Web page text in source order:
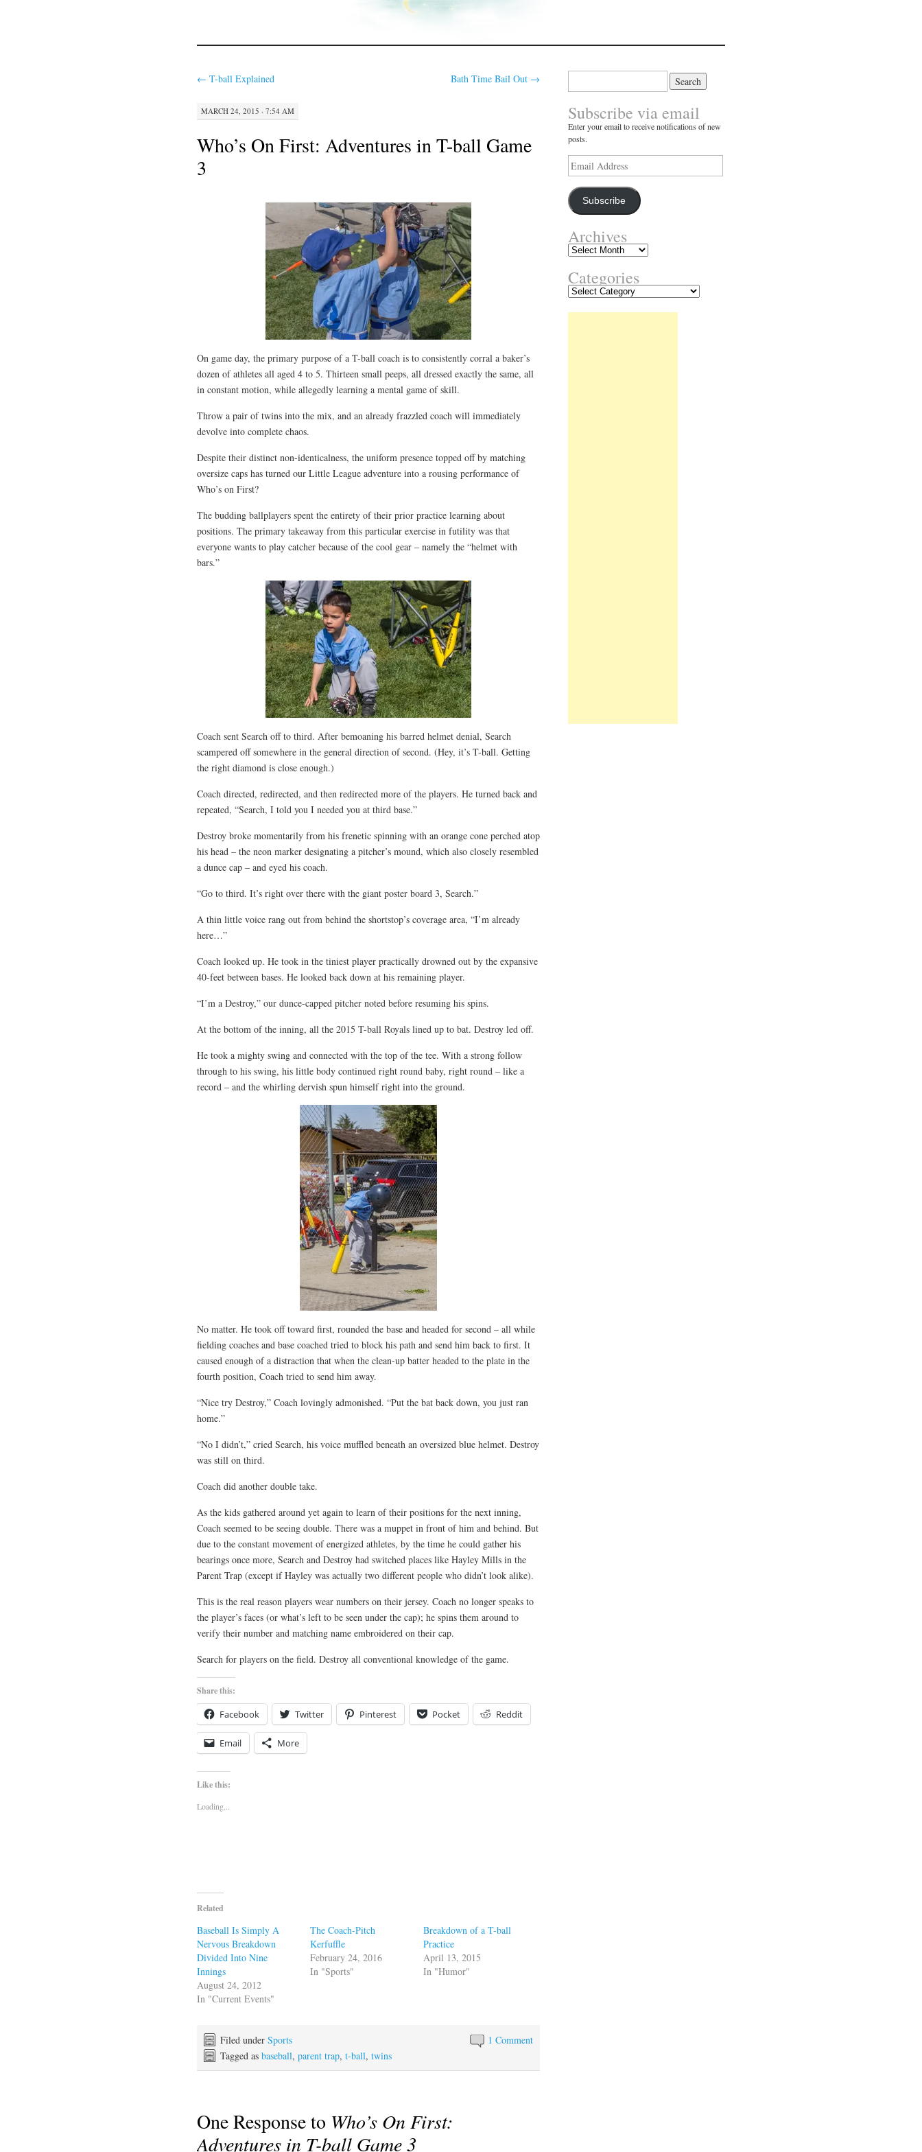
← T-ball Explained Bath Time Bail Out →
MARCH 24, 2015 · 7:54 AM
Who’s On First: Adventures in T-ball Game
3
On game day, the primary purpose of a T-ball coach is to consistently corral a baker’s
dozen of athletes all aged 4 to 5. Thirteen small peeps, all dressed exactly the same, all
in constant motion, while allegedly learning a mental game of skill.
Throw a pair of twins into the mix, and an already frazzled coach will immediately
devolve into complete chaos.
Despite their distinct non-identicalness, the uniform presence topped off by matching
oversize caps has turned our Little League adventure into a rousing performance of
Who’s on First?
The budding ballplayers spent the entirety of their prior practice learning about
positions. The primary takeaway from this particular exercise in futility was that
everyone wants to play catcher because of the cool gear – namely the “helmet with
bars.”
Coach sent Search off to third. After bemoaning his barred helmet denial, Search
scampered off somewhere in the general direction of second. (Hey, it’s T-ball. Getting
the right diamond is close enough.)
Coach directed, redirected, and then redirected more of the players. He turned back and
repeated, “Search, I told you I needed you at third base.”
Destroy broke momentarily from his frenetic spinning with an orange cone perched atop
his head – the neon marker designating a pitcher’s mound, which also closely resembled
a dunce cap – and eyed his coach.
“Go to third. It’s right over there with the giant poster board 3, Search.”
A thin little voice rang out from behind the shortstop’s coverage area, “I’m already
here…”
Coach looked up. He took in the tiniest player practically drowned out by the expansive
40-feet between bases. He looked back down at his remaining player.
“I’m a Destroy,” our dunce-capped pitcher noted before resuming his spins.
At the bottom of the inning, all the 2015 T-ball Royals lined up to bat. Destroy led off.
He took a mighty swing and connected with the top of the tee. With a strong follow
through to his swing, his little body continued right round baby, right round – like a
record – and the whirling dervish spun himself right into the ground.
No matter. He took off toward first, rounded the base and headed for second – all while
fielding coaches and base coached tried to block his path and send him back to first. It
caused enough of a distraction that when the clean-up batter headed to the plate in the
fourth position, Coach tried to send him away.
“Nice try Destroy,” Coach lovingly admonished. “Put the bat back down, you just ran
home.”
“No I didn’t,” cried Search, his voice muffled beneath an oversized blue helmet. Destroy
was still on third.
Coach did another double take.
As the kids gathered around yet again to learn of their positions for the next inning,
Coach seemed to be seeing double. There was a muppet in front of him and behind. But
due to the constant movement of energized athletes, by the time he could gather his
bearings once more, Search and Destroy had switched places like Hayley Mills in the
Parent Trap (except if Hayley was actually two different people who didn’t look alike).
This is the real reason players wear numbers on their jersey. Coach no longer speaks to
the player’s faces (or what’s left to be seen under the cap); he spins them around to
verify their number and matching name embroidered on their cap.
Search for players on the field. Destroy all conventional knowledge of the game.
Share this:
Facebook Twitter Pinterest Pocket Reddit
Email More
Like this:
Loading...
Related
Baseball Is Simply A
Nervous Breakdown
Divided Into Nine
Innings
August 24, 2012
In "Current Events"
The Coach-Pitch
Kerfuffle
February 24, 2016
In "Sports"
Breakdown of a T-ball
Practice
April 13, 2015
In "Humor"
1 Comment
Filed under Sports
Tagged as baseball, parent trap, t-ball, twins
One Response to Who’s On First:
Adventures in T-ball Game 3
Subscribe via email
Enter your email to receive notifications of new
posts.
Email
Address
Subscribe
Archives
Archives
Categories
Categories